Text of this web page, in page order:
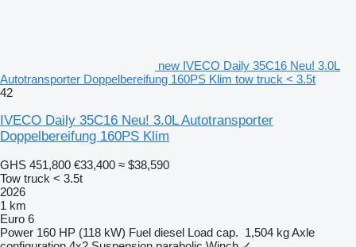
new IVECO Daily 35C16 Neu! 3.0L
Autotransporter Doppelbereifung 160PS Klim tow truck < 3.5t
42
IVECO Daily 35C16 Neu! 3.0L Autotransporter
Doppelbereifung 160PS Klim
GHS 451,800 €33,400 ≈ $38,590
Tow truck < 3.5t
2026
1 km
Euro 6
Power 160 HP (118 kW) Fuel diesel Load cap. 1,504 kgAxle